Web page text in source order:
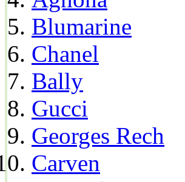
Blumarine
Chanel
Bally
Gucci
Georges Rech
Carven